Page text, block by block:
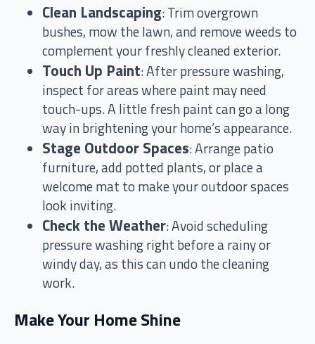
Clean Landscaping: Trim overgrown
bushes, mow the lawn, and remove weeds to
complement your freshly cleaned exterior.
Touch Up Paint: After pressure washing,
inspect for areas where paint may need
touch-ups. A little fresh paint can go a long
way in brightening your home’s appearance.
Stage Outdoor Spaces: Arrange patio
furniture, add potted plants, or place a
welcome mat to make your outdoor spaces
look inviting.
Check the Weather: Avoid scheduling
pressure washing right before a rainy or
windy day, as this can undo the cleaning
work.
Make Your Home Shine